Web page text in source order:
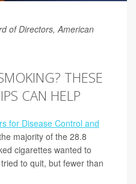
of Directors, American
THESE
CAN HELP
for Disease Control and
majority of the 28.8
cigarettes wanted to
to quit, but fewer than